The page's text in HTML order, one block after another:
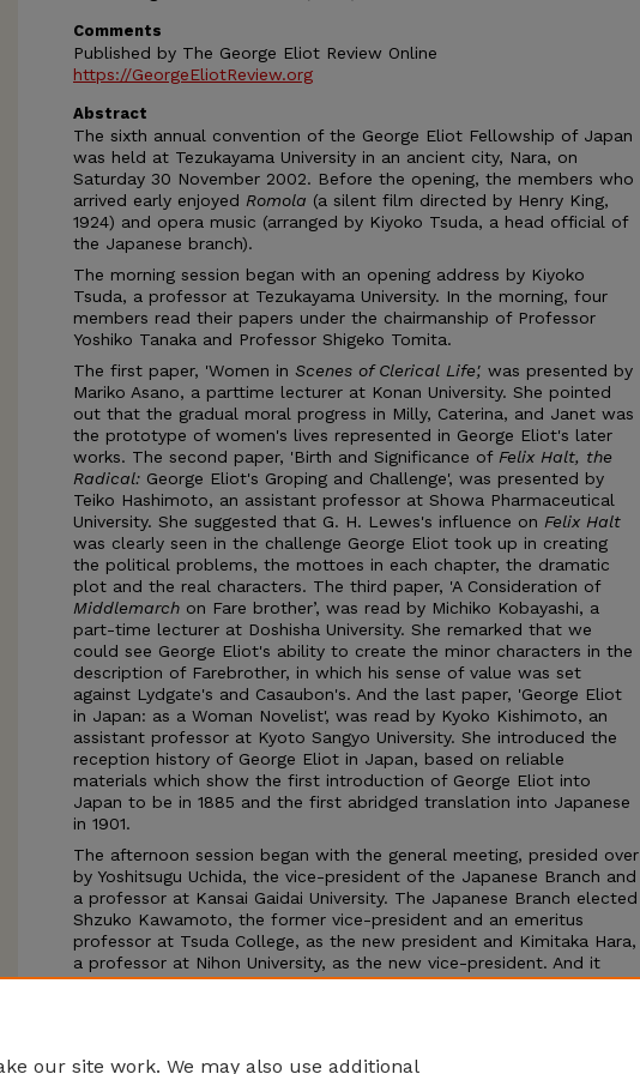
Comments
Published by The George Eliot Review Online
https://GeorgeEliotReview.org
Abstract
The sixth annual convention of the George Eliot Fellowship of Japan
was held at Tezukayama University in an ancient city, Nara, on
Saturday 30 November 2002. Before the opening, the members who
arrived early enjoyed Romola (a silent film directed by Henry King,
1924) and opera music (arranged by Kiyoko Tsuda, a head official of
the Japanese branch).
The morning session began with an opening address by Kiyoko
Tsuda, a professor at Tezukayama University. In the morning, four
members read their papers under the chairmanship of Professor
Yoshiko Tanaka and Professor Shigeko Tomita.
The first paper, 'Women in Scenes of Clerical Life', was presented by
Mariko Asano, a parttime lecturer at Konan University. She pointed
out that the gradual moral progress in Milly, Caterina, and Janet was
the prototype of women's lives represented in George Eliot's later
works. The second paper, 'Birth and Significance of Felix Halt, the
Radical: George Eliot's Groping and Challenge', was presented by
Teiko Hashimoto, an assistant professor at Showa Pharmaceutical
University. She suggested that G. H. Lewes's influence on Felix Halt
was clearly seen in the challenge George Eliot took up in creating
the political problems, the mottoes in each chapter, the dramatic
plot and the real characters. The third paper, 'A Consideration of
Middlemarch on Fare brother’, was read by Michiko Kobayashi, a
part-time lecturer at Doshisha University. She remarked that we
could see George Eliot's ability to create the minor characters in the
description of Farebrother, in which his sense of value was set
against Lydgate's and Casaubon's. And the last paper, 'George Eliot
in Japan: as a Woman Novelist', was read by Kyoko Kishimoto, an
assistant professor at Kyoto Sangyo University. She introduced the
reception history of George Eliot in Japan, based on reliable
materials which show the first introduction of George Eliot into
Japan to be in 1885 and the first abridged translation into Japanese
in 1901.
The afternoon session began with the general meeting, presided over
by Yoshitsugu Uchida, the vice-president of the Japanese Branch and
a professor at Kansai Gaidai University. The Japanese Branch elected
Shzuko Kawamoto, the former vice-president and an emeritus
professor at Tsuda College, as the new president and Kimitaka Hara,
a professor at Nihon University, as the new vice-president. And it
appointed Hiroshi Ebine, the former president and a professor at
our site work. We may also use additional